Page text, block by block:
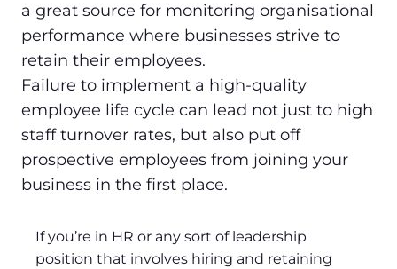
a great source for monitoring organisational
performance where businesses strive to
retain their employees.
Failure to implement a high-quality
employee life cycle can lead not just to high
staff turnover rates, but also put off
prospective employees from joining your
business in the first place.
If you’re in HR or any sort of leadership
position that involves hiring and retaining